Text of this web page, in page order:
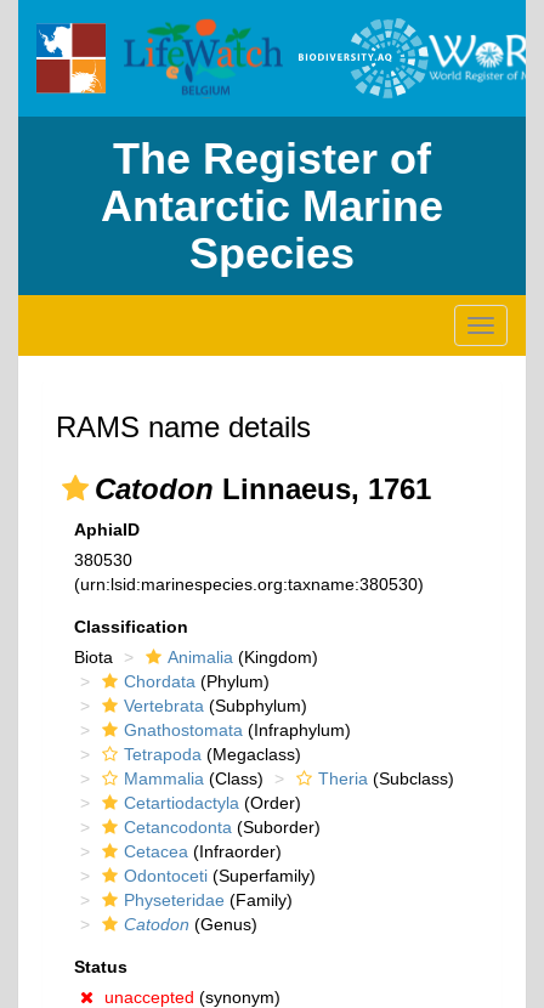
The Register of
Antarctic Marine
Species
Toggle
RAMS name details
Catodon Linnaeus, 1761
AphiaID
380530
(urn:lsid:marinespecies.org:taxname:380530)
Classification
Biota
Animalia (Kingdom)
Chordata (Phylum)
Vertebrata (Subphylum)
Gnathostomata (Infraphylum)
Tetrapoda (Megaclass)
Mammalia (Class) Theria (Subclass)
Cetartiodactyla (Order)
Cetancodonta (Suborder)
Cetacea (Infraorder)
Odontoceti (Superfamily)
Physeteridae (Family)
Catodon (Genus)
Status
unaccepted (synonym)